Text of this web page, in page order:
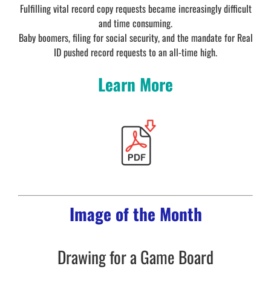
Fulfilling vital record copy requests became increasingly difficult
and time consuming.
Baby boomers, filing for social security, and the mandate for Real
ID pushed record requests to an all-time high.
Learn More
Image of the Month
Drawing for a Game Board